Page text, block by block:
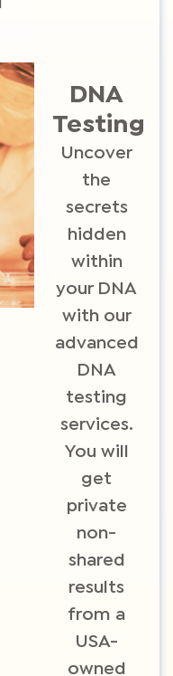
DNA
Testing
Uncover
the
secrets
hidden
within
your DNA
with our
advanced
DNA
testing
services.
You will
get
private
non-
shared
results
from a
USA-
owned